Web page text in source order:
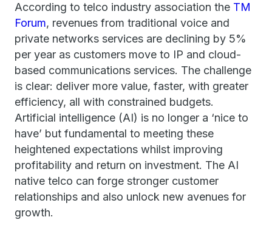
According to telco industry association the TM
Forum, revenues from traditional voice and
private networks services are declining by 5%
per year as customers move to IP and cloud-
based communications services. The challenge
is clear: deliver more value, faster, with greater
efficiency, all with constrained budgets.
Artificial intelligence (AI) is no longer a ‘nice to
have’ but fundamental to meeting these
heightened expectations whilst improving
profitability and return on investment. The AI
native telco can forge stronger customer
relationships and also unlock new avenues for
growth.